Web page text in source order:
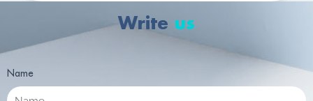
Write us
Name